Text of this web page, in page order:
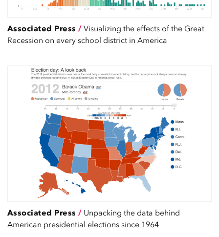
Associated Press / Visualizing the effects of the Great
Recession on every school district in America
Associated Press / Unpacking the data behind
American presidential elections since 1964